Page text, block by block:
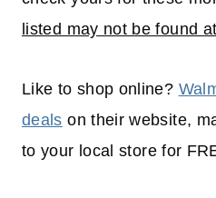
listed may not be found
Like to shop online?
deals on their website,
to your local store for